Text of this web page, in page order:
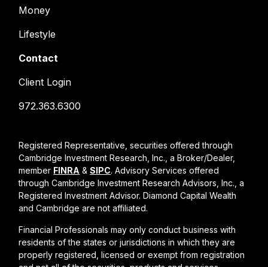
Money
Lifestyle
Contact
Client Login
972.363.6300
Registered Representative, securities offered through
Cambridge Investment Research, Inc., a Broker/Dealer,
member FINRA &SIPC. Advisory Services offered
through Cambridge Investment Research Advisors, Inc., a
Registered Investment Advisor. Diamond Capital Wealth
and Cambridge are not affiliated.
Financial Professionals may only conduct business with
residents of the states or jurisdictions in which they are
properly registered, licensed or exempt from registration